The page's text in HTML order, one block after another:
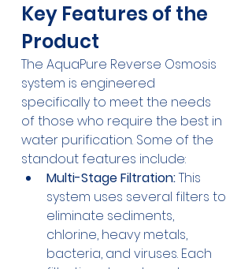
Key Features of the
Product
The AquaPure Reverse Osmosis
system is engineered
specifically to meet the needs
of those who require the best in
water purification. Some of the
standout features include:
Multi-Stage Filtration: This
system uses several filters to
eliminate sediments,
chlorine, heavy metals,
bacteria, and viruses. Each